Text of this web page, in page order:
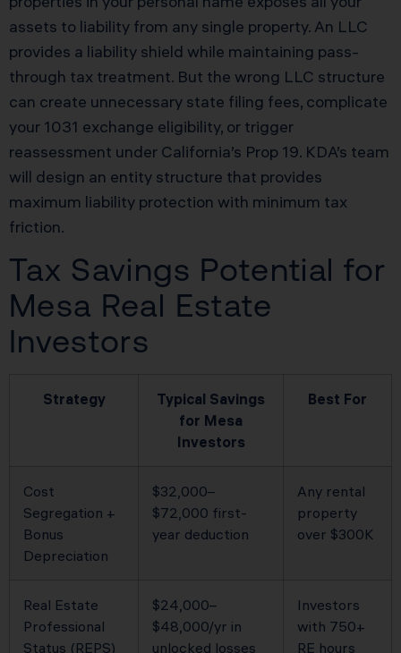
assets to liability from any single property. An LLC
provides a liability shield while maintaining pass-
through tax treatment. But the wrong LLC structure
can create unnecessary state filing fees, complicate
your 1031 exchange eligibility, or trigger
reassessment under California’s Prop 19. KDA’s team
will design an entity structure that provides
maximum liability protection with minimum tax
friction.
Tax Savings Potential for
Mesa Real Estate
Investors
Strategy
Typical Savings
for Mesa
Investors
Best For
Cost
Segregation +
Bonus
Depreciation
$32,000–
$72,000 first-
year deduction
Any rental
property
over $300K
Real Estate
Professional
Status (REPS)
$24,000–
$48,000/yr in
unlocked losses
Investors
with 750+
RE hours